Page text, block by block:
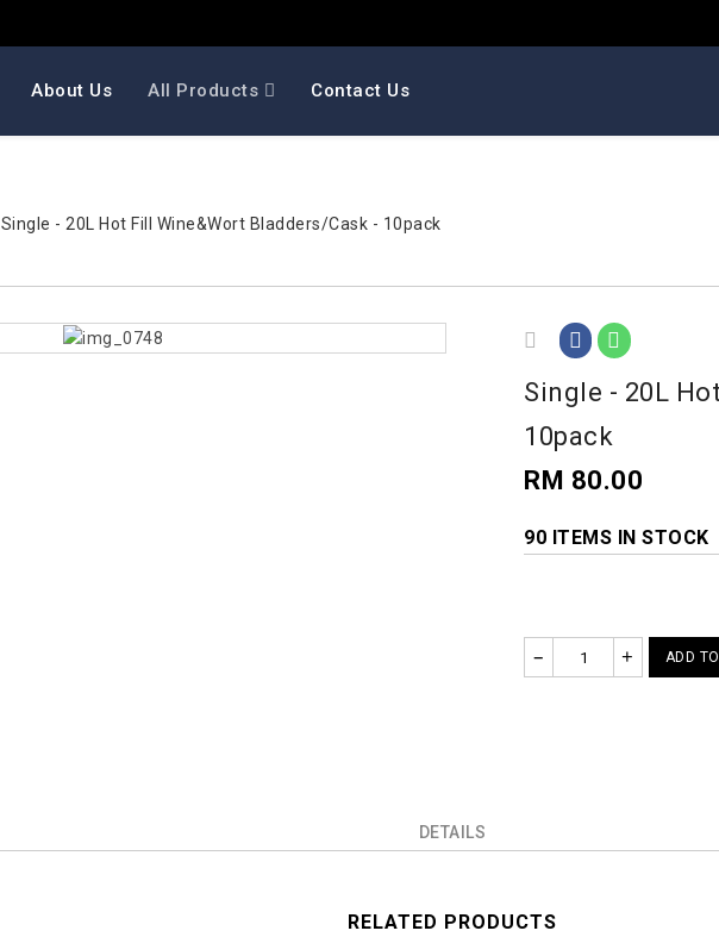
About Us All Products Contact Us
Single - 20L Hot Fill Wine&Wort Bladders/Cask - 10pack
Single - 20L
10pack
RM 80.00
90 ITEMS IN STOCK
– + ADD
DETAILS
RELATED PRODUCTS